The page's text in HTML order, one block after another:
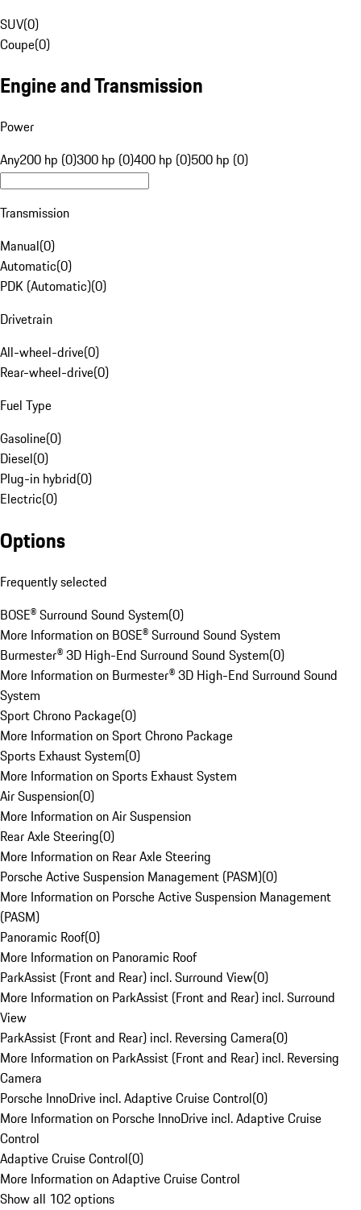
SUV(0)
Coupe(0)
Engine and Transmission
Power
Any200 hp (0)300 hp (0)400 hp (0)500 hp (0)
Transmission
Manual(0)
Automatic(0)
PDK (Automatic)(0)
Drivetrain
All-wheel-drive(0)
Rear-wheel-drive(0)
Fuel Type
Gasoline(0)
Diesel(0)
Plug-in hybrid(0)
Electric(0)
Options
Frequently selected
BOSE® Surround Sound System(0)
More Information on BOSE® Surround Sound System
Burmester® 3D High-End Surround Sound System(0)
More Information on Burmester® 3D High-End Surround Sound
System
Sport Chrono Package(0)
More Information on Sport Chrono Package
Sports Exhaust System(0)
More Information on Sports Exhaust System
Air Suspension(0)
More Information on Air Suspension
Rear Axle Steering(0)
More Information on Rear Axle Steering
Porsche Active Suspension Management (PASM)(0)
More Information on Porsche Active Suspension Management
(PASM)
Panoramic Roof(0)
More Information on Panoramic Roof
ParkAssist (Front and Rear) incl. Surround View(0)
More Information on ParkAssist (Front and Rear) incl. Surround
View
ParkAssist (Front and Rear) incl. Reversing Camera(0)
More Information on ParkAssist (Front and Rear) incl. Reversing
Camera
Porsche InnoDrive incl. Adaptive Cruise Control(0)
More Information on Porsche InnoDrive incl. Adaptive Cruise
Control
Adaptive Cruise Control(0)
More Information on Adaptive Cruise Control
Show all 102 options